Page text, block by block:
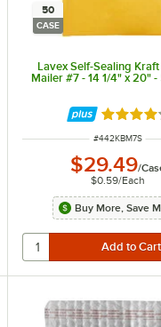
50
CASE
Lavex Self-Sealing
Mailer #7 - 14 1/4" x 20"
Rated 4
ITEM NUMBER
#442KBM7S
$29.49/
$0.59/Each
Buy More, Save